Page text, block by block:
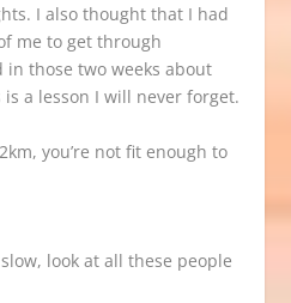
I also thought that I had
me to get through
those two weeks about
a lesson I will never forget.
you’re not fit enough to
look at all these people